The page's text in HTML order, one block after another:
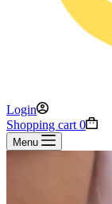
Login
Shopping cart 0
Menu